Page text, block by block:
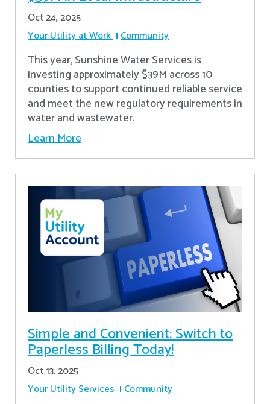
Oct 24, 2025
Your Utility at Work Community
This year, Sunshine Water Services is
investing approximately $39M across 10
counties to support continued reliable service
and meet the new regulatory requirements in
water and wastewater.
Learn More
Simple and Convenient: Switch to
Paperless Billing Today!
Oct 13, 2025
Your Utility Services Community